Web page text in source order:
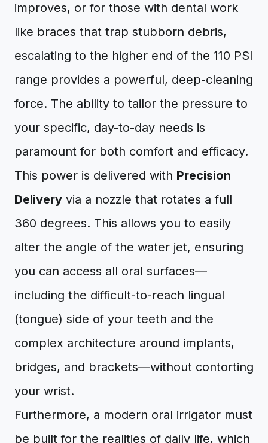
improves, or for those with dental work
like braces that trap stubborn debris,
escalating to the higher end of the 110 PSI
range provides a powerful, deep-cleaning
force. The ability to tailor the pressure to
your specific, day-to-day needs is
paramount for both comfort and efficacy.
This power is delivered with Precision
Delivery via a nozzle that rotates a full
360 degrees. This allows you to easily
alter the angle of the water jet, ensuring
you can access all oral surfaces—
including the difficult-to-reach lingual
(tongue) side of your teeth and the
complex architecture around implants,
bridges, and brackets—without contorting
your wrist.
Furthermore, a modern oral irrigator must
be built for the realities of daily life, which